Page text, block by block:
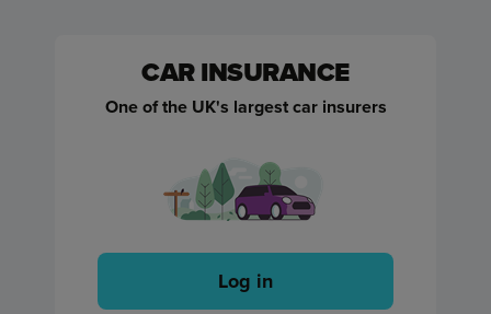
CAR INSURANCE
One of the UK's largest car insurers
Log in